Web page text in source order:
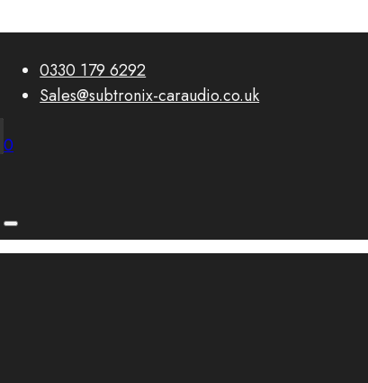
0330 179 6292
Sales@subtronix-caraudio.co.uk
0